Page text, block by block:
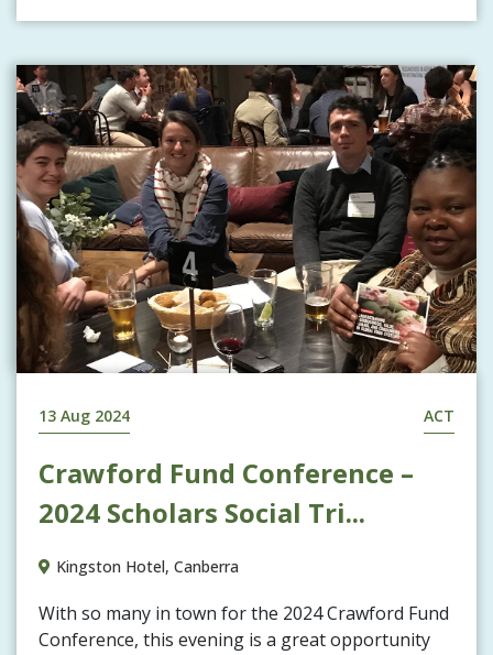
13 Aug 2024 ACT
Crawford Fund Conference –
2024 Scholars Social Tri...
Kingston Hotel, Canberra
With so many in town for the 2024 Crawford Fund
Conference, this evening is a great opportunity